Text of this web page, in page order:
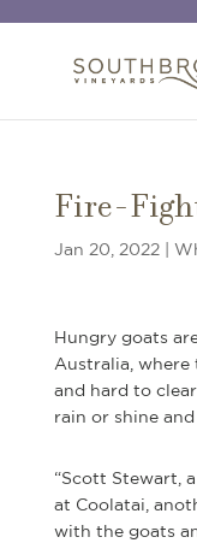
Fire-
Jan 20, 2022|
Hungry goats
Australia,
and hard to
rain or shine
“Scott Stewart,
at Coolatai,
with the goats